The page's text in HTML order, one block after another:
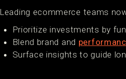
Leading ecommerce teams
Prioritize investments by
Blend brand and
Surface insights to guide